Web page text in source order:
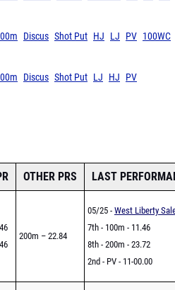
Discus Shot Put HJ LJ PV 100WC
Discus Shot Put LJ HJ PV
OTHER PRS LAST
200m – 22.84
05/25 - West Liberty
7th - 100m - 11.46
8th - 200m - 23.72
2nd - PV - 11-00.00